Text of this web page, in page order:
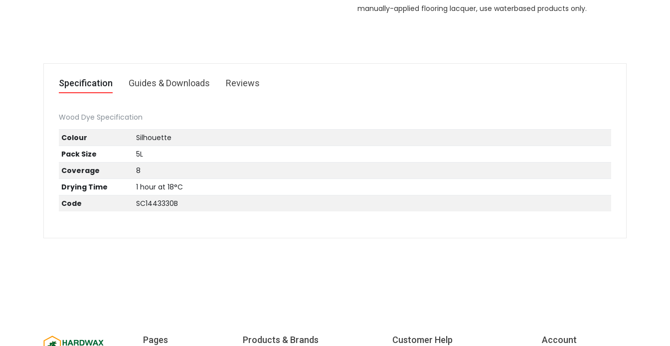
manually-applied flooring lacquer, use waterbased products only.
Specification Guides & Downloads Reviews
Wood Dye Specification
Colour
Silhouette
Pack Size
5L
Coverage
8
Drying Time
1 hour at 18°C
Code
SC1443330B
Pages Products & Brands Customer Help Account